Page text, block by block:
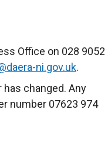
Office on 028 9052
ni.gov.uk.
changed. Any
number 07623 974